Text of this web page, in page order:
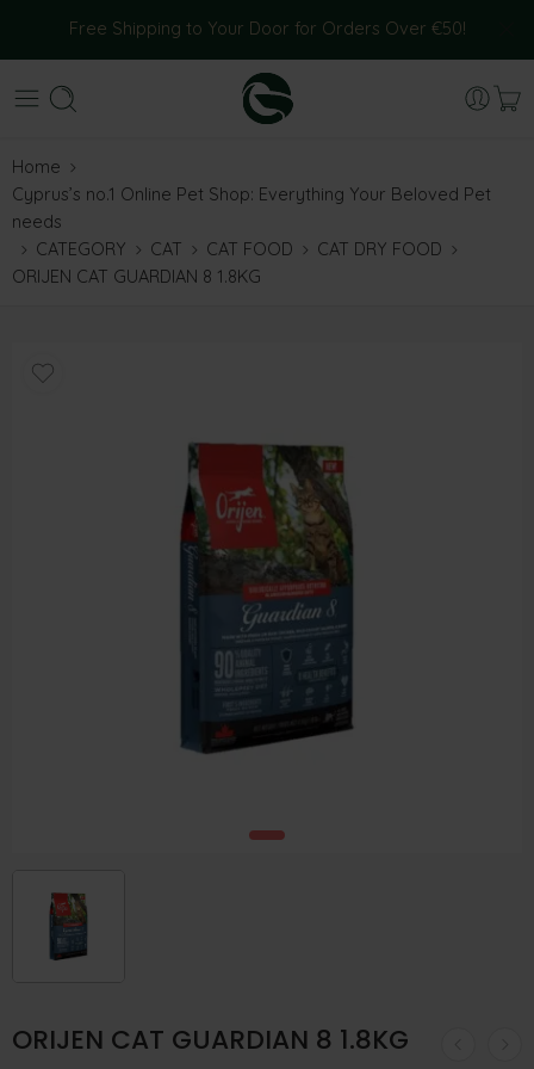
Free Shipping to Your Door for Orders Over €50!
Home
Cyprus’s no.1 Online Pet Shop: Everything Your Beloved Pet
needs
CATEGORY
CAT CAT FOOD
CAT DRY FOOD
ORIJEN CAT GUARDIAN 8 1.8KG
ORIJEN CAT GUARDIAN 8 1.8KG